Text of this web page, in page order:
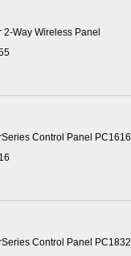
2-Way Wireless Panel
Control Panel PC1616
Control Panel PC1832